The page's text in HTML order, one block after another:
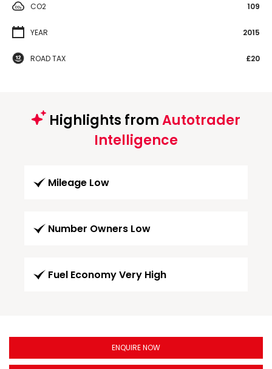
CO2 109
YEAR 2015
ROAD TAX £20
Highlights fromAutotrader
Intelligence
Mileage Low
Number Owners Low
Fuel Economy Very High
ENQUIRE NOW